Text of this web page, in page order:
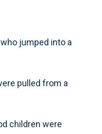
jumped into a
pulled from a
children were